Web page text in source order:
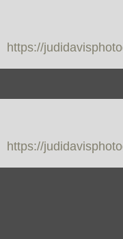
https://
https://